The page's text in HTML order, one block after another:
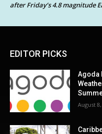
after Friday’s 4.8 magnitude
EDITOR PICKS
Agoda
August